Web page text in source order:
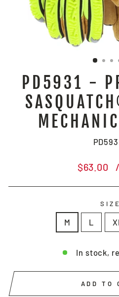
PD5931 -
Regular
$63.00
SIZE
M L
In stock,
ADD TO